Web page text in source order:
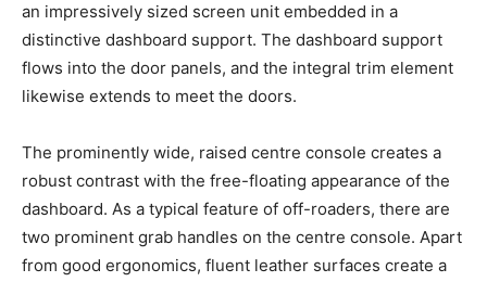
an impressively sized screen unit embedded in a
distinctive dashboard support. The dashboard support
flows into the door panels, and the integral trim element
likewise extends to meet the doors.
The prominently wide, raised centre console creates a
robust contrast with the free-floating appearance of the
dashboard. As a typical feature of off-roaders, there are
two prominent grab handles on the centre console. Apart
from good ergonomics, fluent leather surfaces create a